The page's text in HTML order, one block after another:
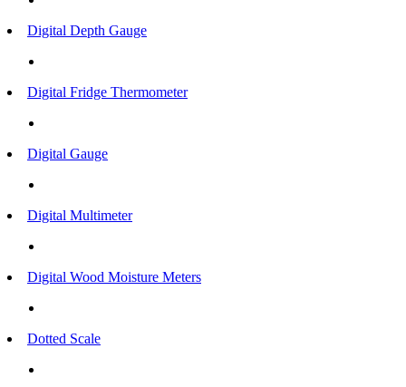
Digital Depth Gauge
Digital Fridge Thermometer
Digital Gauge
Digital Multimeter
Digital Wood Moisture Meters
Dotted Scale